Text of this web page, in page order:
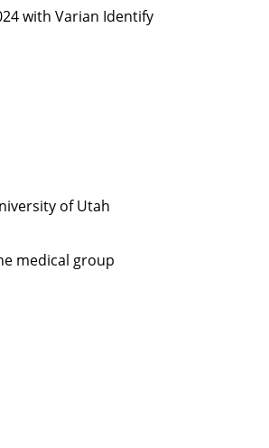
with Varian Identify
of Utah
medical group